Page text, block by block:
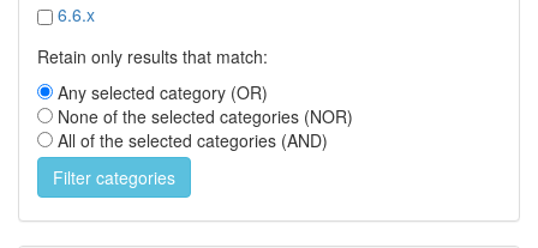
6.6.x
Retain only results that match:
Any selected category (OR)
None of the selected categories (NOR)
All of the selected categories (AND)